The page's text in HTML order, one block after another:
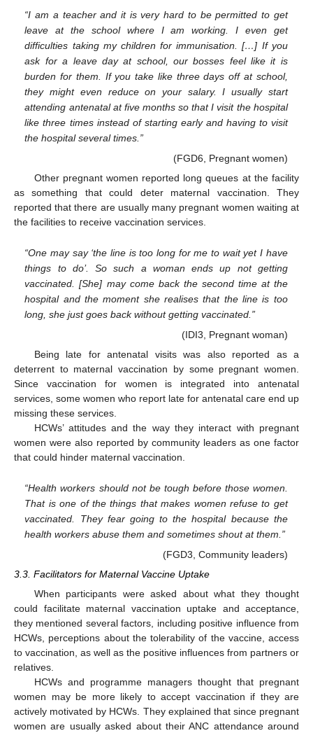
“I am a teacher and it is very hard to be permitted to get
leave at the school where I am working. I even get
difficulties taking my children for immunisation. […] If you
ask for a leave day at school, our bosses feel like it is
burden for them. If you take like three days off at school,
they might even reduce on your salary. I usually start
attending antenatal at five months so that I visit the hospital
like three times instead of starting early and having to visit
the hospital several times.”
(FGD6, Pregnant women)
Other pregnant women reported long queues at the facility
as something that could deter maternal vaccination. They
reported that there are usually many pregnant women waiting at
the facilities to receive vaccination services.
“One may say ‘the line is too long for me to wait yet I have
things to do’. So such a woman ends up not getting
vaccinated. [She] may come back the second time at the
hospital and the moment she realises that the line is too
long, she just goes back without getting vaccinated.”
(IDI3, Pregnant woman)
Being late for antenatal visits was also reported as a
deterrent to maternal vaccination by some pregnant women.
Since vaccination for women is integrated into antenatal
services, some women who report late for antenatal care end up
missing these services.
HCWs’ attitudes and the way they interact with pregnant
women were also reported by community leaders as one factor
that could hinder maternal vaccination.
“Health workers should not be tough before those women.
That is one of the things that makes women refuse to get
vaccinated. They fear going to the hospital because the
health workers abuse them and sometimes shout at them.”
(FGD3, Community leaders)
3.3. Facilitators for Maternal Vaccine Uptake
When participants were asked about what they thought
could facilitate maternal vaccination uptake and acceptance,
they mentioned several factors, including positive influence from
HCWs, perceptions about the tolerability of the vaccine, access
to vaccination, as well as the positive influences from partners or
relatives.
HCWs and programme managers thought that pregnant
women may be more likely to accept vaccination if they are
actively motivated by HCWs. They explained that since pregnant
women are usually asked about their ANC attendance around